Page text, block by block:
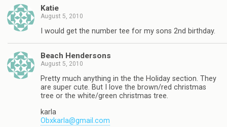
Katie
August 5, 2010
I would get the number tee for my sons 2nd birthday.
Beach Hendersons
August 5, 2010
Pretty much anything in the the Holiday section. They
are super cute. But I love the brown/red christmas
tree or the white/green christmas tree.
karla
Obxkarla@gmail.com